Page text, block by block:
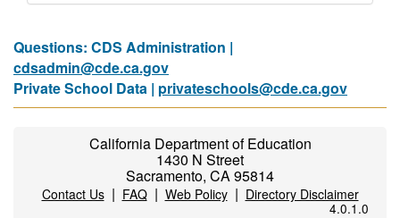
Questions: CDS Administration |
cdsadmin@cde.ca.gov
Private School Data | privateschools@cde.ca.gov
California Department of Education
1430 N Street
Sacramento, CA 95814
Contact Us| FAQ| Web Policy| Directory Disclaimer
4.0.1.0